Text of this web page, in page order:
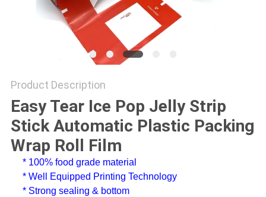
Product Description
Easy Tear Ice Pop Jelly Strip
Stick Automatic Plastic Packing
Wrap Roll Film
* 100% food grade material
* Well Equipped Printing Technology
* Strong sealing & bottom